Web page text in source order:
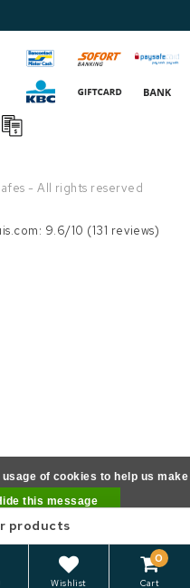
- All rights reserved
products
Wishlist
0
Cart
9.6/10 (131 reviews)
of cookies to help us make
this message
»